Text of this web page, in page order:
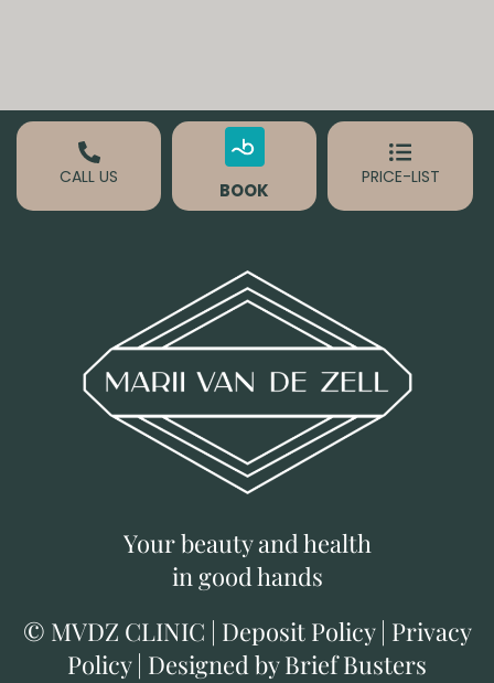
CALL US
BOOK
PRICE-LIST
Your beauty and health
in good hands
© MVDZ CLINIC | Deposit Policy| Privacy
Policy| Designed by Brief Busters